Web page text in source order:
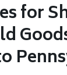
for